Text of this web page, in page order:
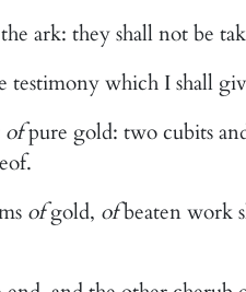
the ark: they shall not be
testimony which I shall
ofpure gold: two cubits
ofgold, ofbeaten work